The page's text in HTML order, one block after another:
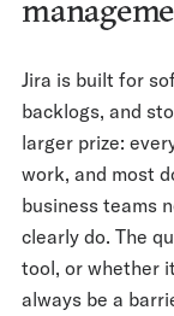
Jira is built for
backlogs, and
larger prize:
work, and most
business teams
clearly do. The
tool, or whether
always be a